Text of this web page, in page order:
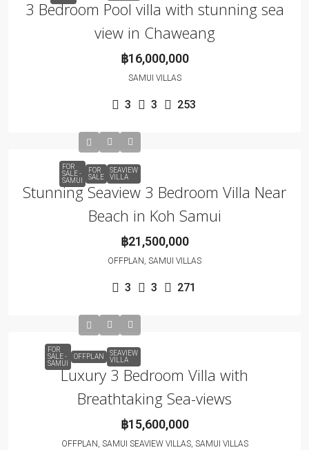
3 Bedroom Pool villa with stunning sea
view in Chaweang
฿16,000,000
SAMUI VILLAS
3 3 253
FOR
SALE -
SAMUI
FOR
SALE
SEAVIEW
VILLA
Stunning Seaview 3 Bedroom Villa Near
Beach in Koh Samui
฿21,500,000
OFFPLAN, SAMUI VILLAS
3 3 271
FOR
SALE -
SAMUI
OFFPLAN
SEAVIEW
VILLA
Luxury 3 Bedroom Villa with
Breathtaking Sea-views
฿15,600,000
OFFPLAN, SAMUI SEAVIEW VILLAS, SAMUI VILLAS